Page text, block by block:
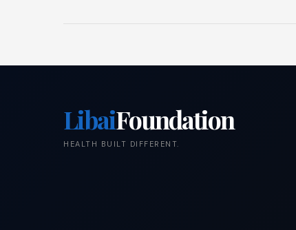
LibaiFoundation
HEALTH BUILT DIFFERENT.